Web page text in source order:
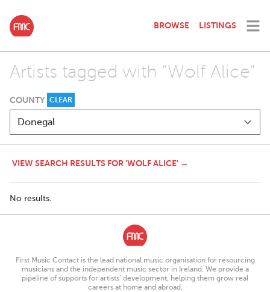
BROWSE LISTINGS
Artists tagged with "Wolf Alice"
COUNTY CLEAR
VIEW SEARCH RESULTS FOR 'WOLF ALICE' →
No results.
First Music Contact is the lead national music organisation for resourcing
musicians and the independent music sector in Ireland. We provide a
pipeline of supports for artists’ development, helping them grow real
careers at home and abroad.